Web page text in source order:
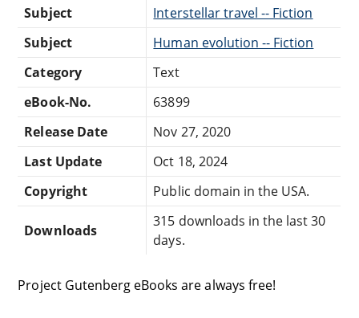
Subject
Interstellar travel -- Fiction
Subject
Human evolution -- Fiction
Category
Text
eBook-No.
63899
Release Date
Nov 27, 2020
Last Update
Oct 18, 2024
Copyright
Public domain in the USA.
Downloads
315 downloads in the last 30
days.
Project Gutenberg eBooks are always free!